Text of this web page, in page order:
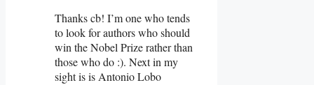
Thanks cb! I’m one who tends
to look for authors who should
win the Nobel Prize rather than
those who do :). Next in my
sight is is Antonio Lobo